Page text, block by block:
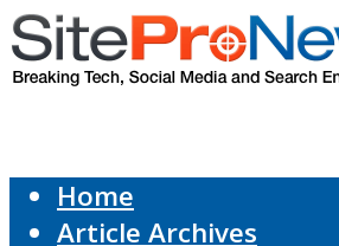
Home
Article Archives